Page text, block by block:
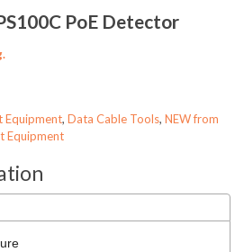
PoE Detector
Equipment, Data Cable Tools, NEW from
Equipment